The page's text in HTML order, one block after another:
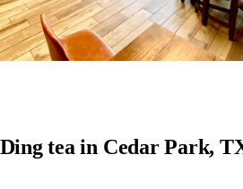
tea in Cedar Park,